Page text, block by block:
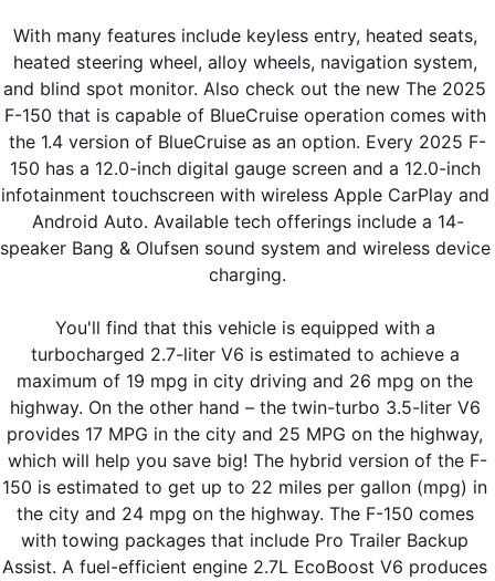
With many features include keyless entry, heated seats,
heated steering wheel, alloy wheels, navigation system,
and blind spot monitor. Also check out the new The 2025
F-150 that is capable of BlueCruise operation comes with
the 1.4 version of BlueCruise as an option. Every 2025 F-
150 has a 12.0-inch digital gauge screen and a 12.0-inch
infotainment touchscreen with wireless Apple CarPlay and
Android Auto. Available tech offerings include a 14-
speaker Bang & Olufsen sound system and wireless device
charging.
You'll find that this vehicle is equipped with a
turbocharged 2.7-liter V6 is estimated to achieve a
maximum of 19 mpg in city driving and 26 mpg on the
highway. On the other hand – the twin-turbo 3.5-liter V6
provides 17 MPG in the city and 25 MPG on the highway,
which will help you save big! The hybrid version of the F-
150 is estimated to get up to 22 miles per gallon (mpg) in
the city and 24 mpg on the highway. The F-150 comes
with towing packages that include Pro Trailer Backup
Assist. A fuel-efficient engine 2.7L EcoBoost V6 produces